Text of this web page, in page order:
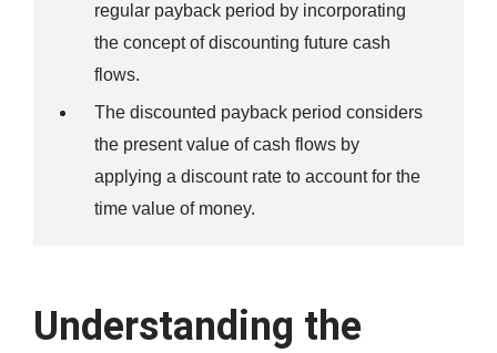
regular payback period by incorporating
the concept of discounting future cash
flows.
The discounted payback period considers
the present value of cash flows by
applying a discount rate to account for the
time value of money.
Understanding the